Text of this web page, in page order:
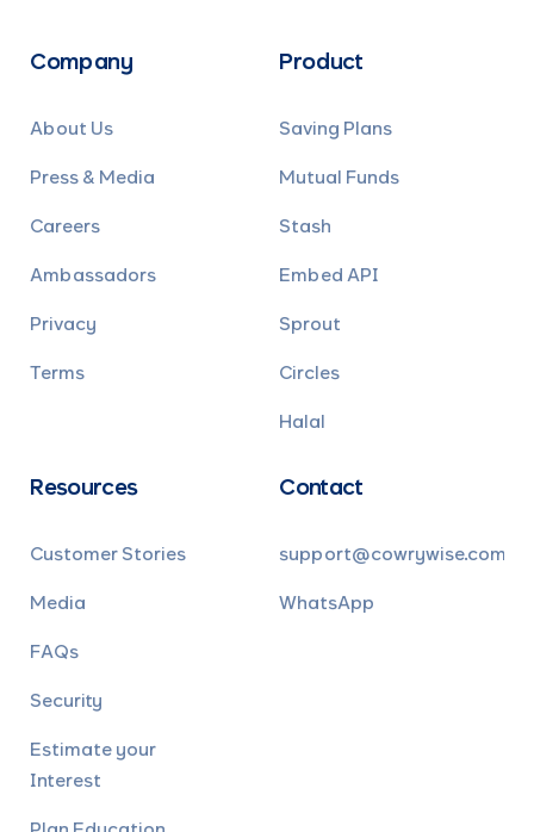
Company
About Us
Press & Media
Careers
Ambassadors
Privacy
Terms
Product
Saving Plans
Mutual Funds
Stash
Embed API
Sprout
Circles
Halal
Resources
Customer Stories
Media
FAQs
Security
Estimate your
Interest
Contact
support@cowrywise.com
WhatsApp